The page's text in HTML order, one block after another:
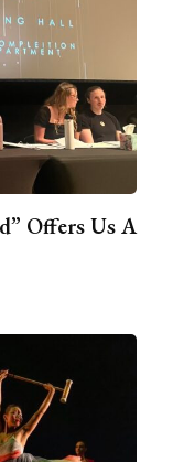
Offers Us A